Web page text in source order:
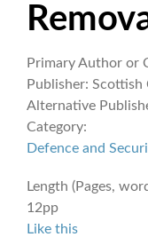
Primary Author or
Publisher: Scottish
Alternative
Category:
Defence and
Length (Pages,
12pp
Like this